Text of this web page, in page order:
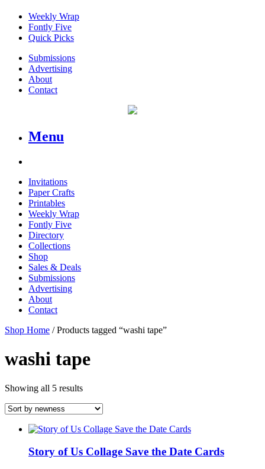
Weekly Wrap
Fontly Five
Quick Picks
Submissions
Advertising
About
Contact
Menu
Invitations
Paper Crafts
Printables
Weekly Wrap
Fontly Five
Directory
Collections
Shop
Sales & Deals
Submissions
Advertising
About
Contact
Shop Home / Products tagged “washi tape”
washi tape
Showing all 5 results
Story of Us Collage Save the Date Cards